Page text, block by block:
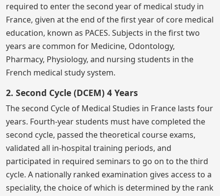
required to enter the second year of medical study in
France, given at the end of the first year of core medical
education, known as PACES. Subjects in the first two
years are common for Medicine, Odontology,
Pharmacy, Physiology, and nursing students in the
French medical study system.
2. Second Cycle (DCEM) 4 Years
The second Cycle of Medical Studies in France lasts four
years. Fourth-year students must have completed the
second cycle, passed the theoretical course exams,
validated all in-hospital training periods, and
participated in required seminars to go on to the third
cycle. A nationally ranked examination gives access to a
speciality, the choice of which is determined by the rank